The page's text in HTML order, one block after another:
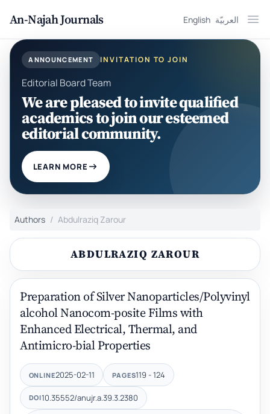
An-Najah Journals English العربيّة
ANNOUNCEMENT INVITATION TO JOIN
Editorial Board Team
We are pleased to invite qualified
academics to join our esteemed
editorial community.
LEARN MORE
Authors Abdulraziq Zarour
ABDULRAZIQ ZAROUR
Preparation of Silver Nanoparticles/Polyvinyl
alcohol Nanocom-posite Films with
Enhanced Electrical, Thermal, and
Antimicro-bial Properties
ONLINE2025-02-11 PAGES119 - 124
DOI10.35552/anujr.a.39.3.2380